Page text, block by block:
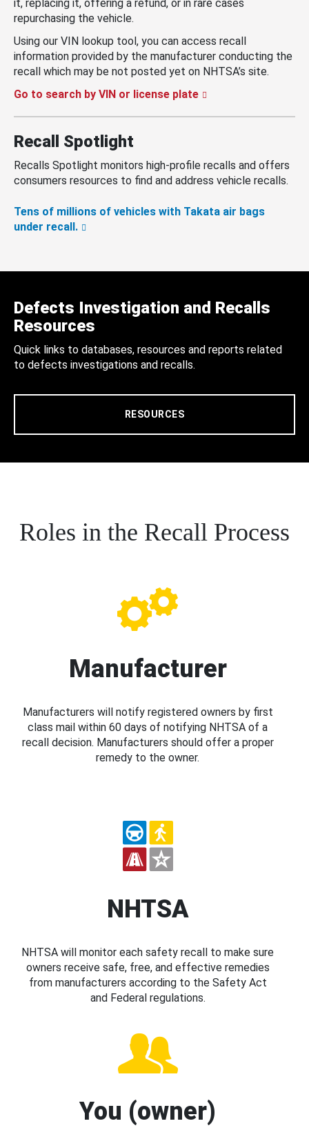
it, replacing it, offering a refund, or in rare cases
repurchasing the vehicle.
Using our VIN lookup tool, you can access recall
information provided by the manufacturer conducting the
recall which may be not posted yet on NHTSA’s site.
Go to search by VIN or license plate
Recall Spotlight
Recalls Spotlight monitors high-profile recalls and offers
consumers resources to find and address vehicle recalls.
Tens of millions of vehicles with Takata air bags
under recall.
Defects Investigation and Recalls
Resources
Quick links to databases, resources and reports related
to defects investigations and recalls.
RESOURCES
Roles in the Recall Process
Manufacturer
Manufacturers will notify registered owners by first
class mail within 60 days of notifying NHTSA of a
recall decision. Manufacturers should offer a proper
remedy to the owner.
NHTSA
NHTSA will monitor each safety recall to make sure
owners receive safe, free, and effective remedies
from manufacturers according to the Safety Act
and Federal regulations.
You (owner)